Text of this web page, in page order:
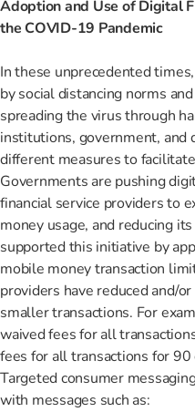
Adoption and Use of Digital
the COVID-19 Pandemic
In these unprecedented
by social distancing norms
spreading the virus through
institutions, government, and
different measures to
Governments are pushing
financial service providers to
money usage, and reducing
supported this initiative by
mobile money transaction
providers have reduced and/
smaller transactions. For
waived fees for all
fees for all transactions for
Targeted consumer
with messages such as: